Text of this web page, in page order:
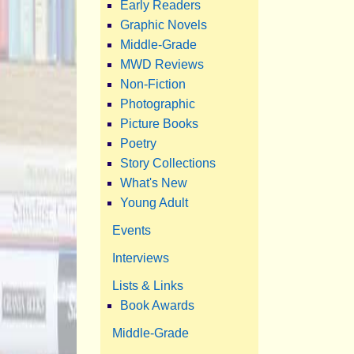
Early Readers
Graphic Novels
Middle-Grade
MWD Reviews
Non-Fiction
Photographic
Picture Books
Poetry
Story Collections
What's New
Young Adult
Events
Interviews
Lists & Links
Book Awards
Middle-Grade